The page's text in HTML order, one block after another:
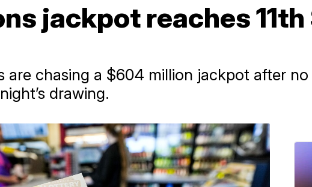
jackpot reaches
are chasing a $604 million jackpot after
drawing.